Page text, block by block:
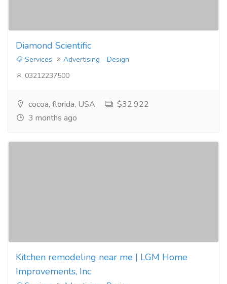
Diamond Scientific
Services
Advertising - Design
03212237500
cocoa, florida, USA
$32,922
3 months ago
Kitchen remodeling near me | LGM Home
Improvements, Inc